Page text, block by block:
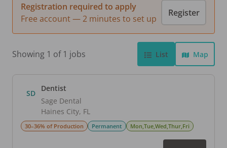
Registration required to apply
Free account — 2 minutes to set up
Register
Showing 1 of 1 jobs List Map
SD
Dentist
Sage Dental
Haines City, FL
30–36% of Production Permanent Mon,Tue,Wed,Thur,Fri